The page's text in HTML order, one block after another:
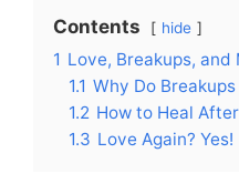
Contents hide
1 Love, Breakups, and
1.1 Why Do Breakups
1.2 How to Heal
1.3 Love Again? Yes!